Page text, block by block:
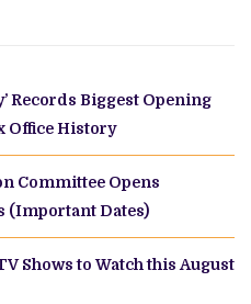
Records Biggest Opening
Office History
Committee Opens
(Important Dates)
Shows to Watch this August